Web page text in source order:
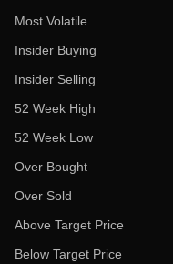
Most Volatile
Insider Buying
Insider Selling
52 Week High
52 Week Low
Over Bought
Over Sold
Above Target Price
Below Target Price